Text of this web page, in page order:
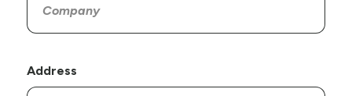
Address